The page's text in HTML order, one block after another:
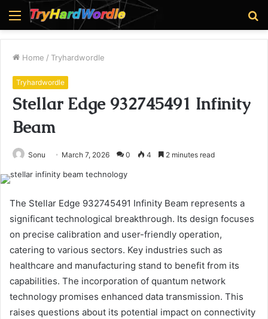
Menu
Home / Tryhardwordle
Tryhardwordle
Stellar Edge 932745491 Infinity
Beam
Sonu March 7, 2026 0 4 2 minutes read
The Stellar Edge 932745491 Infinity Beam represents a
significant technological breakthrough. Its design focuses
on precise calibration and user-friendly operation,
catering to various sectors. Key industries such as
healthcare and manufacturing stand to benefit from its
capabilities. The incorporation of quantum network
technology promises enhanced data transmission. This
raises questions about its potential impact on connectivity